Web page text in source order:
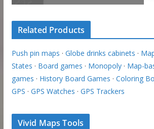
Related Products
Push pin maps · Globe drinks cabinets ·
States · Board games · Monopoly· Map-
games · History Board Games · Coloring
GPS · GPS Watches · GPS Trackers
Vivid Maps Tools